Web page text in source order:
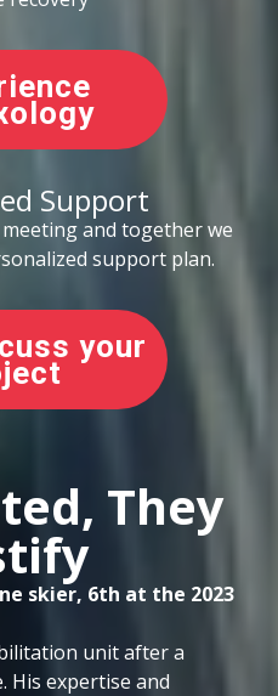
Support
and together we
support plan.
your
They
skier, 6th at the 2023
unit after a
His expertise and